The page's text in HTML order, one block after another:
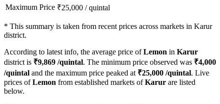
Maximum Price ₹25,000 /quintal
* This summary is taken from recent prices across markets in Karur
district.
According to latest info, the average price ofLemon in Karur
district is ₹9,869 /quintal. The minimum price observed was ₹4,000
/quintal and the maximum price peaked at ₹25,000 /quintal. Live
prices ofLemon from established markets ofKarur are listed
below.